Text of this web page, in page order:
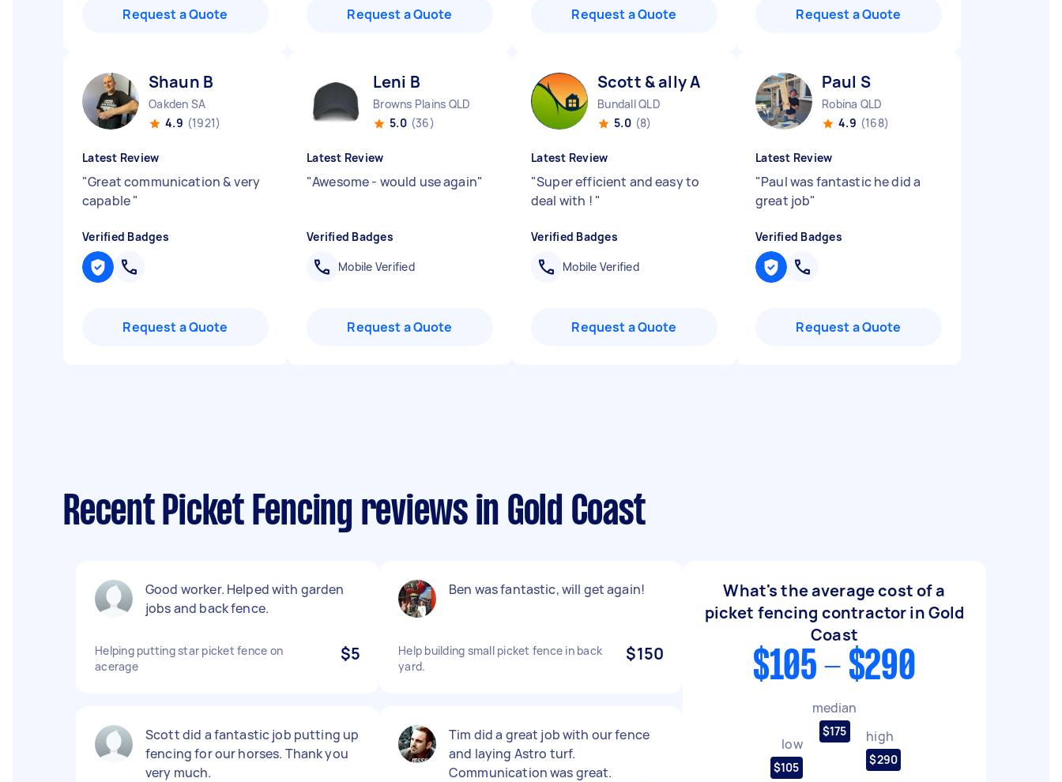
Request a Quote Request a Quote Request a Quote Request a Quote
Shaun B
Oakden SA
4.9 (1921)
Latest Review
"Great communication & very
capable"
Verified Badges
Request a Quote
Leni B
Browns Plains QLD
5.0 (36)
Latest Review
"Awesome - would use again"
Verified Badges
Mobile Verified
Request a Quote
Scott & ally A
Bundall QLD
5.0 (8)
Latest Review
"Super efficient and easy to
deal with ! "
Verified Badges
Mobile Verified
Request a Quote
Paul S
Robina QLD
4.9 (168)
Latest Review
"Paul was fantastic he did a
great job"
Verified Badges
Request a Quote
Recent Picket Fencing reviews in Gold Coast
Good worker. Helped with garden
jobs and back fence.
Helping putting star picket fence on
acerage
$5
Scott did a fantastic job putting up
fencing for our horses. Thank you
very much.
Ben was fantastic, will get again!
Help building small picket fence in back
yard.
$150
Tim did a great job with our fence
and laying Astro turf.
Communication was great.
What's the average cost of a
picket fencing contractor in Gold
Coast
$105 - $290
low
$105
median
$175 high
$290